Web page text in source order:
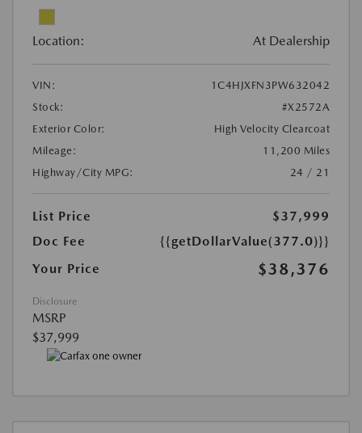
Location: At Dealership
VIN:
1C4HJXFN3PW632042
Stock:
#X2572A
Exterior Color:
High Velocity Clearcoat
Mileage:
11,200 Miles
Highway/City MPG:
24 / 21
List Price
$37,999
Doc Fee
{{getDollarValue(377.0)}}
Your Price
$38,376
Disclosure
MSRP
$37,999